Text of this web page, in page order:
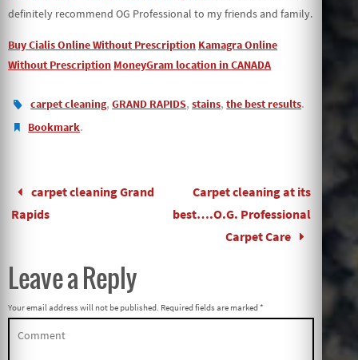
definitely recommend OG Professional to my friends and family.
Buy Cialis Online Without Prescription Kamagra Online
Without Prescription MoneyGram location in CANADA
carpet cleaning,GRAND RAPIDS,stains,the best results.
Bookmark.
carpet cleaning Grand
Rapids
Carpet cleaning at its
best….O.G. Professional
Carpet Care
Leave a Reply
Your email address will not be published. Required fields are marked*